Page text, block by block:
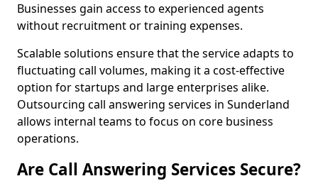
Businesses gain access to experienced agents
without recruitment or training expenses.
Scalable solutions ensure that the service adapts to
fluctuating call volumes, making it a cost-effective
option for startups and large enterprises alike.
Outsourcing call answering services in Sunderland
allows internal teams to focus on core business
operations.
Are Call Answering Services Secure?